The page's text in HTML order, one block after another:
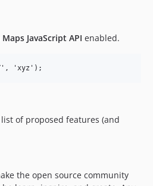
Maps JavaScript API enabled.
of proposed features (and
the open source community